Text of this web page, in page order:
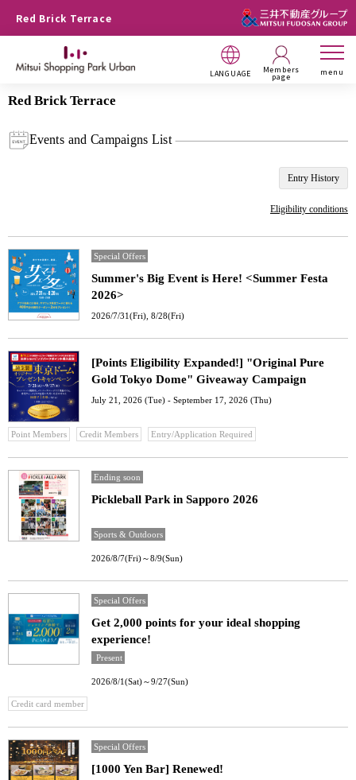
Red Brick Terrace
LANGUAGE Members
page menu
Red Brick Terrace
Events and Campaigns List
Entry History
Eligibility conditions
Special Offers
Summer's Big Event is Here! <Summer Festa
2026>
2026/7/31(Fri), 8/28(Fri)
[Points Eligibility Expanded!] "Original Pure
Gold Tokyo Dome" Giveaway Campaign
July 21, 2026 (Tue) - September 17, 2026 (Thu)
Point Members Credit Members Entry/Application Required
Ending soon
Pickleball Park in Sapporo 2026
Sports & Outdoors
2026/8/7(Fri)～8/9(Sun)
Special Offers
Get 2,000 points for your ideal shopping
experience!
Present
2026/8/1(Sat)～9/27(Sun)
Credit card member
Special Offers
[1000 Yen Bar] Renewed!